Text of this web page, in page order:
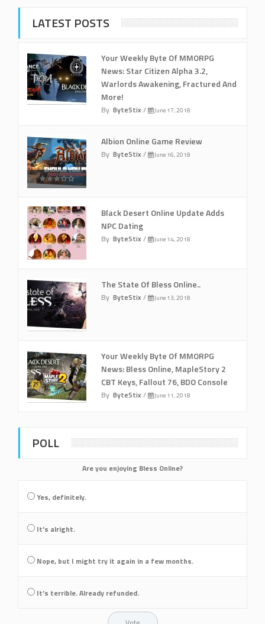
LATEST POSTS
Your Weekly Byte Of MMORPG
News: Star Citizen Alpha 3.2,
Warlords Awakening, Fractured And
More!
By ByteStix / June 17, 2018
Albion Online Game Review
By ByteStix / June 16, 2018
Black Desert Online Update Adds
NPC Dating
By ByteStix / June 14, 2018
The State Of Bless Online..
By ByteStix / June 13, 2018
Your Weekly Byte Of MMORPG
News: Bless Online, MapleStory 2
CBT Keys, Fallout 76, BDO Console
By ByteStix / June 11, 2018
POLL
Are you enjoying Bless Online?
Yes, definitely.
It's alright.
Nope, but I might try it again in a few months.
It's terrible. Already refunded.